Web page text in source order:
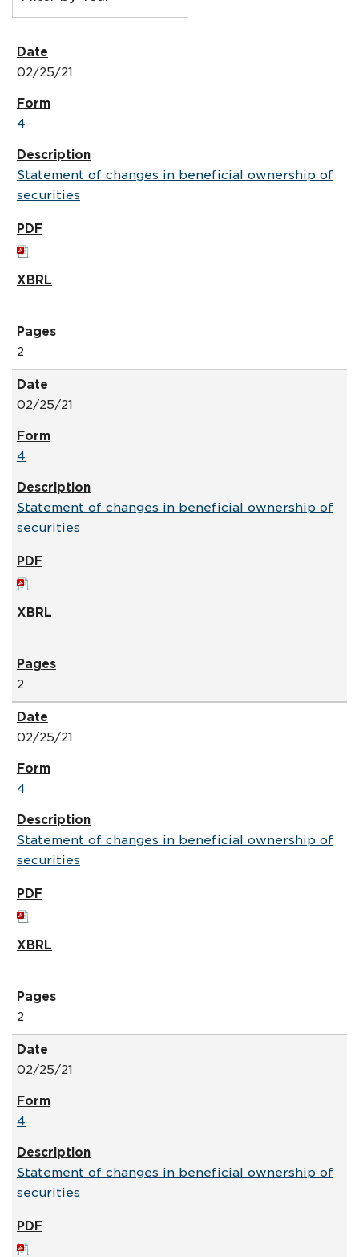
02/25/21
4
Statement of changes in beneficial ownership of
securities
2
02/25/21
4
Statement of changes in beneficial ownership of
securities
2
02/25/21
4
Statement of changes in beneficial ownership of
securities
2
02/25/21
4
Statement of changes in beneficial ownership of
securities